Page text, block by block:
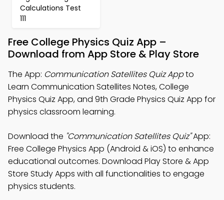
Calculations Test
111
Free College Physics Quiz App –
Download from App Store & Play Store
The App: Communication Satellites Quiz Appto
Learn Communication Satellites Notes, College
Physics Quiz App, and 9th Grade Physics Quiz App for
physics classroom learning.
Download the "Communication Satellites Quiz"App:
Free College Physics App (Android & iOS) to enhance
educational outcomes. Download Play Store & App
Store Study Apps with all functionalities to engage
physics students.